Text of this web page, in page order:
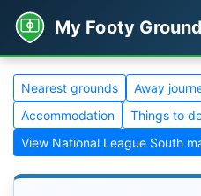
My Footy
Nearest grounds Away
Accommodation
Things to
View National League South